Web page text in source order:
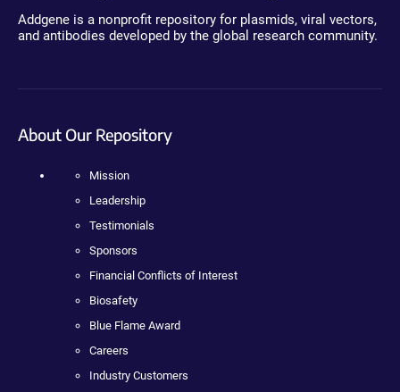
Addgene is a nonprofit repository for plasmids, viral vectors,
and antibodies developed by the global research community.
About Our Repository
Mission
Leadership
Testimonials
Sponsors
Financial Conflicts of Interest
Biosafety
Blue Flame Award
Careers
Industry Customers